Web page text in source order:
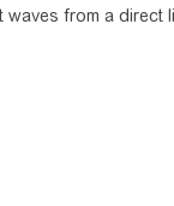
waves from a direct